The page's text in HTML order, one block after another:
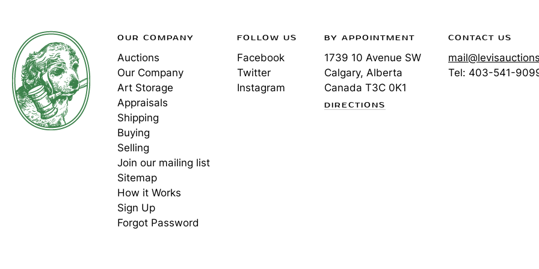
OUR COMPANY
Auctions
Our Company
Art Storage
Appraisals
Shipping
Buying
Selling
Join our mailing list
Sitemap
How it Works
Sign Up
Forgot Password
FOLLOW US
Facebook
Twitter
Instagram
BY APPOINTMENT
1739 10 Avenue SW
Calgary, Alberta
Canada T3C 0K1
DIRECTIONS
CONTACT US
Tel: 403-541-